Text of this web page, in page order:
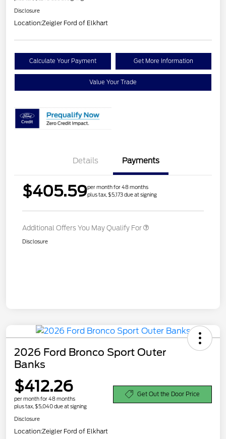
Disclosure
Location:Zeigler Ford of Elkhart
Calculate Your Payment Get More Information
Value Your Trade
Details Payments
$405.59per month for 48 months
plus tax, $5,173 due at signing
Additional Offers You May Qualify For
Disclosure
2026 Ford Bronco Sport Outer
Banks
$412.26
per month for 48 months
plus tax, $5,040 due at signing
Get Out the Door Price
Disclosure
Location:Zeigler Ford of Elkhart